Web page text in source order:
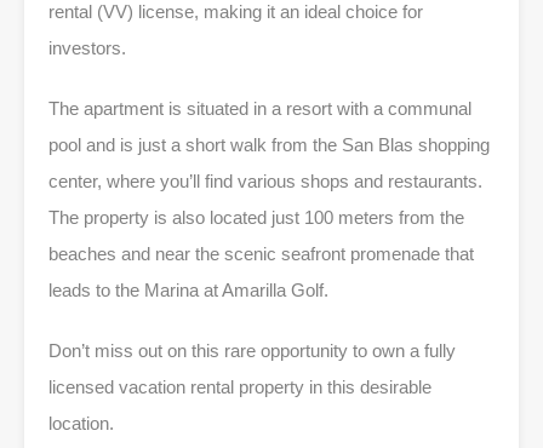
rental (VV) license, making it an ideal choice for
investors.
The apartment is situated in a resort with a communal
pool and is just a short walk from the San Blas shopping
center, where you’ll find various shops and restaurants.
The property is also located just 100 meters from the
beaches and near the scenic seafront promenade that
leads to the Marina at Amarilla Golf.
Don’t miss out on this rare opportunity to own a fully
licensed vacation rental property in this desirable
location.